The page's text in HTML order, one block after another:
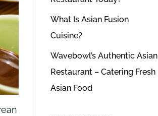
What Is Asian Fusion
Cuisine?
Wavebowl’s Authentic Asian
Restaurant – Catering Fresh
Asian Food